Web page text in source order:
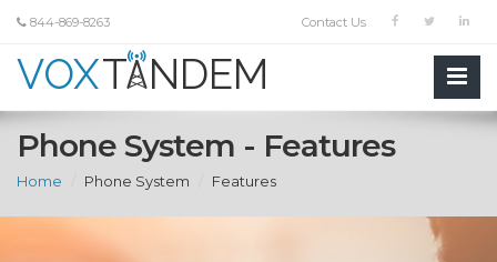
844-869-8263 Contact Us
Phone System - Features
Home Phone System Features